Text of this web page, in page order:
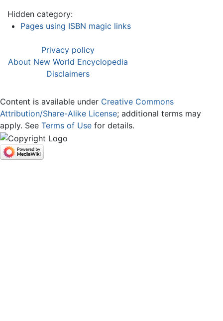
Hidden category:
Pages using ISBN magic links
Privacy policy
About New World Encyclopedia
Disclaimers
Content is available under Creative Commons
Attribution/Share-Alike License; additional terms may
apply. See Terms of Use for details.